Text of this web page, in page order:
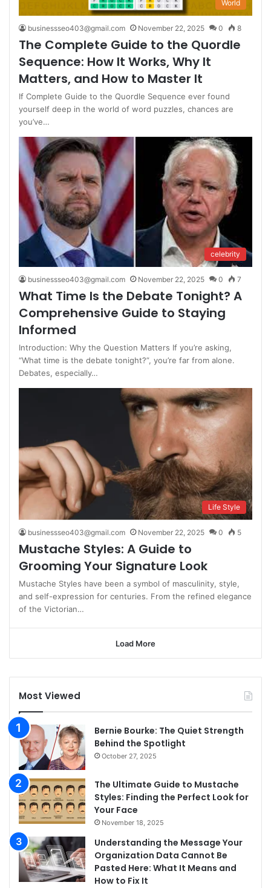
World
businessseo403@gmail.com November 22, 2025 0 8
The Complete Guide to the Quordle
Sequence: How It Works, Why It
Matters, and How to Master It
If Complete Guide to the Quordle Sequence ever found
yourself deep in the world of word puzzles, chances are
you’ve…
celebrity
businessseo403@gmail.com November 22, 2025 0 7
What Time Is the Debate Tonight? A
Comprehensive Guide to Staying
Informed
Introduction: Why the Question Matters If you’re asking,
“What time is the debate tonight?”, you’re far from alone.
Debates, especially…
Life Style
businessseo403@gmail.com November 22, 2025 0 5
Mustache Styles: A Guide to
Grooming Your Signature Look
Mustache Styles have been a symbol of masculinity, style,
and self-expression for centuries. From the refined elegance
of the Victorian…
Load More
Most Viewed
Bernie Bourke: The Quiet Strength
Behind the Spotlight
October 27, 2025
The Ultimate Guide to Mustache
Styles: Finding the Perfect Look for
Your Face
November 18, 2025
Understanding the Message Your
Organization Data Cannot Be
Pasted Here: What It Means and
How to Fix It